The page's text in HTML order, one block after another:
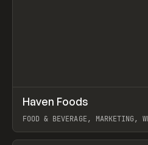
INSPO WEBSITE
Haven Foods
FOOD & BEVERAGE, MARKETING,
View item